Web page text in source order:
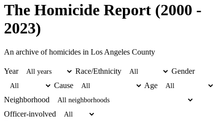
The Homicide Report (2000 -
2023)
An archive of homicides in Los Angeles County
Year Race/Ethnicity
Gender
Cause
Age
Neighborhood
Officer-involved